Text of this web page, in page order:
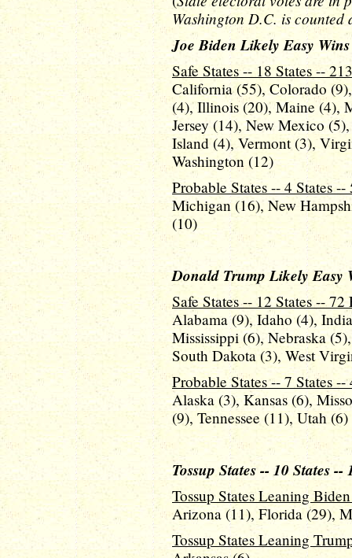
Washington D.C. is counted
Joe Biden Likely Easy
Safe States -- 18 States --
California (55), Colorado
(4), Illinois (20), Maine (4),
Jersey (14), New Mexico
Island (4), Vermont (3),
Washington (12)
Probable States -- 4 States
Michigan (16), New
(10)
Donald Trump Likely Easy
Safe States -- 12 States --
Alabama (9), Idaho (4),
Mississippi (6), Nebraska
South Dakota (3), West
Probable States -- 7 States
Alaska (3), Kansas (6),
(9), Tennessee (11), Utah (6)
Tossup States -- 10 States
Tossup States Leaning
Arizona (11), Florida (29),
Tossup States Leaning